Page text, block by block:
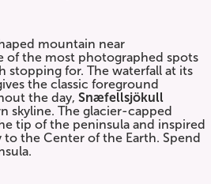
mountain near
of the most photographed spots
stopping for. The waterfall at its
the classic foreground
the day, Snæfellsjökull
skyline. The glacier-capped
tip of the peninsula and inspired
to the Center of the Earth. Spend